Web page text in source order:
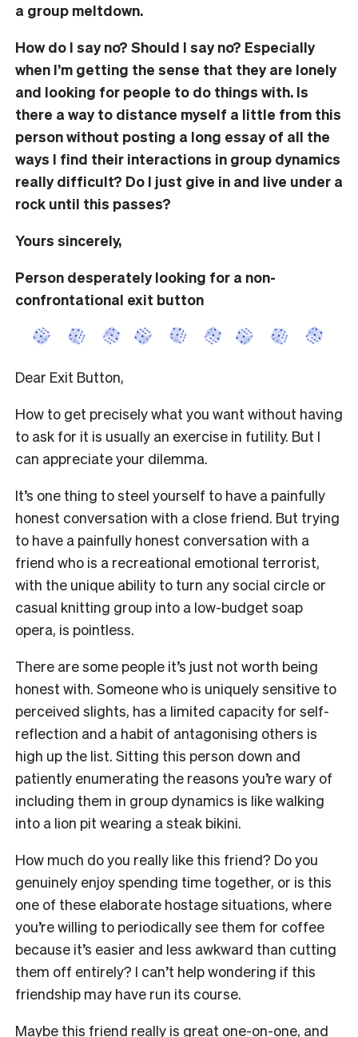
a group meltdown.
How do I say no? Should I say no? Especially
when I’m getting the sense that they are lonely
and looking for people to do things with. Is
there a way to distance myself a little from this
person without posting a long essay of all the
ways I find their interactions in group dynamics
really difficult? Do I just give in and live under a
rock until this passes?
Yours sincerely,
Person desperately looking for a non-
confrontational exit button
Dear Exit Button,
How to get precisely what you want without having
to ask for it is usually an exercise in futility. But I
can appreciate your dilemma.
It’s one thing to steel yourself to have a painfully
honest conversation with a close friend. But trying
to have a painfully honest conversation with a
friend who is a recreational emotional terrorist,
with the unique ability to turn any social circle or
casual knitting group into a low-budget soap
opera, is pointless.
There are some people it’s just not worth being
honest with. Someone who is uniquely sensitive to
perceived slights, has a limited capacity for self-
reflection and a habit of antagonising others is
high up the list. Sitting this person down and
patiently enumerating the reasons you’re wary of
including them in group dynamics is like walking
into a lion pit wearing a steak bikini.
How much do you really like this friend? Do you
genuinely enjoy spending time together, or is this
one of these elaborate hostage situations, where
you’re willing to periodically see them for coffee
because it’s easier and less awkward than cutting
them off entirely? I can’t help wondering if this
friendship may have run its course.
Maybe this friend really is great one-on-one, and